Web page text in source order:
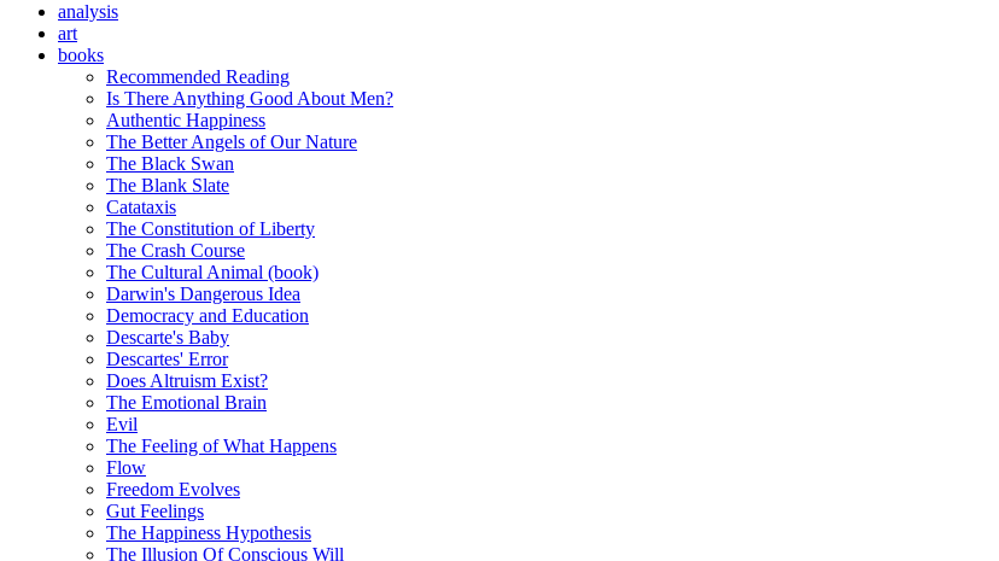
analysis
art
books
Recommended Reading
Is There Anything Good About Men?
Authentic Happiness
The Better Angels of Our Nature
The Black Swan
The Blank Slate
Catataxis
The Constitution of Liberty
The Crash Course
The Cultural Animal (book)
Darwin's Dangerous Idea
Democracy and Education
Descarte's Baby
Descartes' Error
Does Altruism Exist?
The Emotional Brain
Evil
The Feeling of What Happens
Flow
Freedom Evolves
Gut Feelings
The Happiness Hypothesis
The Illusion Of Conscious Will